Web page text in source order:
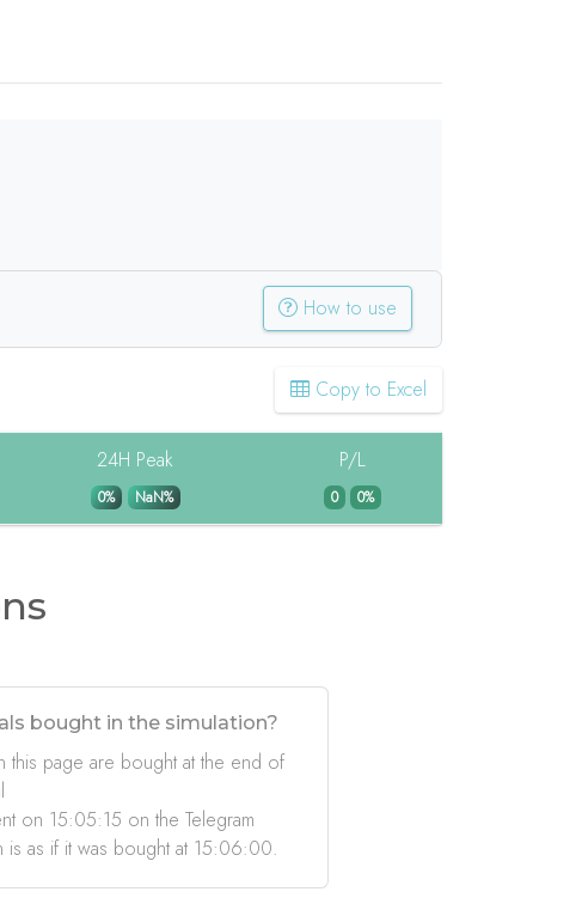
How to use
Copy to Excel
24H Peak
0% NaN%
P/L
0 0%
bought in the simulation?
this page are bought at the end of
on 15:05:15 on the Telegram
is as if it was bought at 15:06:00.